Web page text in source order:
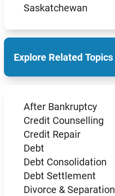
Saskatchewan
Explore Related Topics
After Bankruptcy
Credit Counselling
Credit Repair
Debt
Debt Consolidation
Debt Settlement
Divorce & Separation